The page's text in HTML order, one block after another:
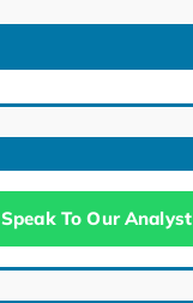
Speak To Our Analyst